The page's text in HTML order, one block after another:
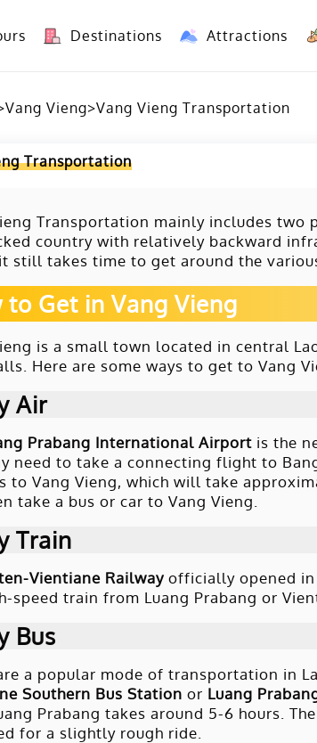
Destinations Attractions
Vang Vieng>Vang Vieng Transportation
Transportation
Transportation mainly includes two
country with relatively backward
still takes time to get around the
to Get in Vang Vieng
is a small town located in central
Here are some ways to get to Vang
Air
Prabang International Airport is the
need to take a connecting flight to
to Vang Vieng, which will take
take a bus or car to Vang Vieng.
Train
Vientiane Railway officially opened in
speed train from Luang Prabang or
Bus
a popular mode of transportation in
Southern Bus Station or Luang
Prabang takes around 5-6 hours.
for a slightly rough ride.